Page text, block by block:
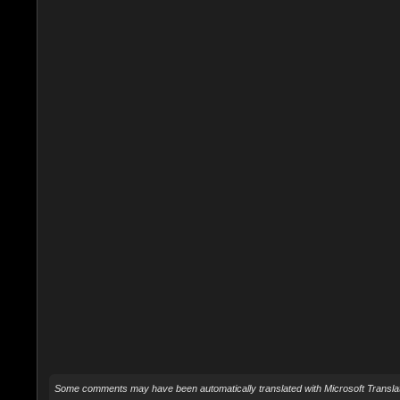
Some comments may have been automatically translated with Microsoft